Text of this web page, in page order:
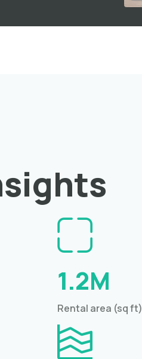
1.2M
Rental area (sq ft)